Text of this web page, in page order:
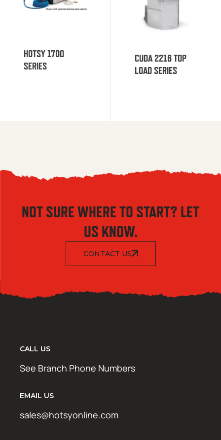
HOTSY 1700
SERIES
CUDA 2216 TOP
LOAD SERIES
NOT SURE WHERE TO START? LET
US KNOW.
CONTACT US
CALL US
See Branch Phone Numbers
EMAIL US
sales@hotsyonline.com